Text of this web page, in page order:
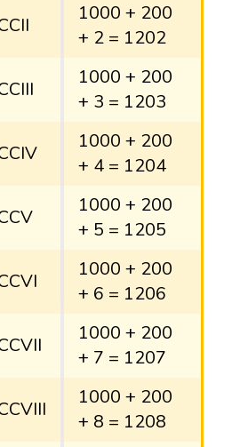
1000 + 200
+ 2 = 1202
1000 + 200
+ 3 = 1203
1000 + 200
+ 4 = 1204
1000 + 200
+ 5 = 1205
1000 + 200
+ 6 = 1206
1000 + 200
+ 7 = 1207
1000 + 200
+ 8 = 1208